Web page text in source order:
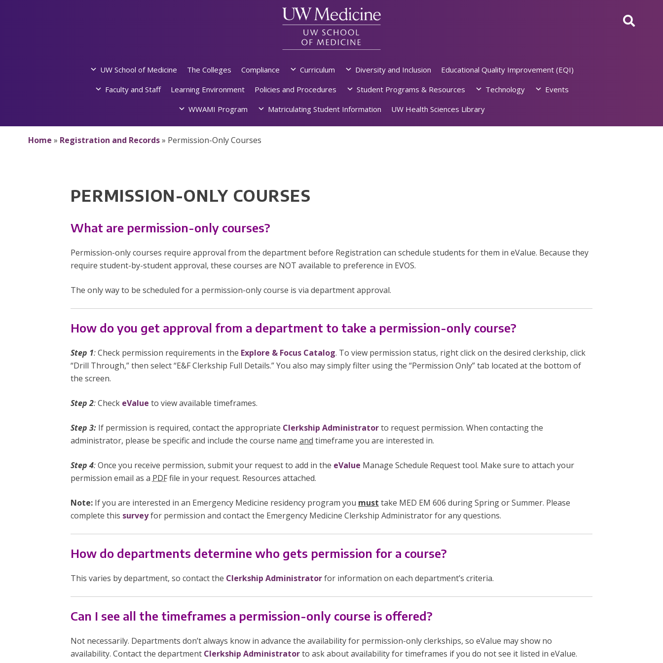
UW School of Medicine The Colleges Compliance Curriculum Diversity and Inclusion
Educational Quality Improvement (EQI)
Faculty and Staff
Learning Environment Policies and Procedures Student Programs & Resources Technology
Events
WWAMI Program
Matriculating Student Information UW Health Sciences Library
Home » Registration and Records» Permission-Only Courses
PERMISSION-ONLY COURSES
What are permission-only courses?
Permission-only courses require approval from the department before Registration can schedule students for them in eValue. Because they
require student-by-student approval, these courses are NOT available to preference in EVOS.
The only way to be scheduled for a permission-only course is via department approval.
How do you get approval from a department to take a permission-only course?
Step 1:Check permission requirements in the Explore & Focus Catalog. To view permission status, right click on the desired clerkship, click
“Drill Through,” then select “E&F Clerkship Full Details.” You also may simply filter using the “Permission Only” tab located at the bottom of
the screen.
Step 2:Check eValue to view available timeframes.
Step 3: If permission is required, contact the appropriate Clerkship Administratorto request permission. When contacting the
administrator, please be specific and include the course name and timeframe you are interested in.
Step 4:Once you receive permission, submit your request to add in the eValue Manage Schedule Request tool. Make sure to attach your
permission email as a PDFfile in your request. Resources attached.
Note:If you are interested in an Emergency Medicine residency program you must take MED EM 606 during Spring or Summer. Please
complete this surveyfor permission and contact the Emergency Medicine Clerkship Administrator for any questions.
How do departments determine who gets permission for a course?
This varies by department, so contact the Clerkship Administratorfor information on each department’s criteria.
Can I see all the timeframes a permission-only course is offered?
Not necessarily. Departments don’t always know in advance the availability for permission-only clerkships, so eValue may show no
availability. Contact the department Clerkship Administratorto ask about availability for timeframes if you do not see it listed in eValue.